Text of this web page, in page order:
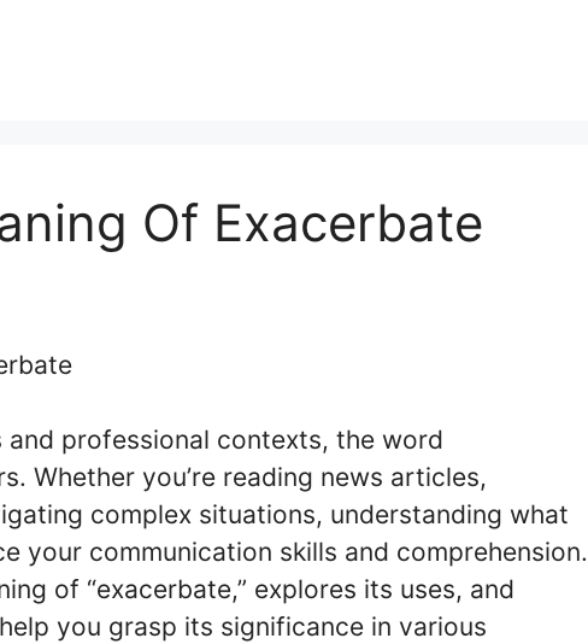
Of Exacerbate
professional contexts, the word
Whether you’re reading news articles,
complex situations, understanding what
your communication skills and comprehension.
of “exacerbate,” explores its uses, and
you grasp its significance in various